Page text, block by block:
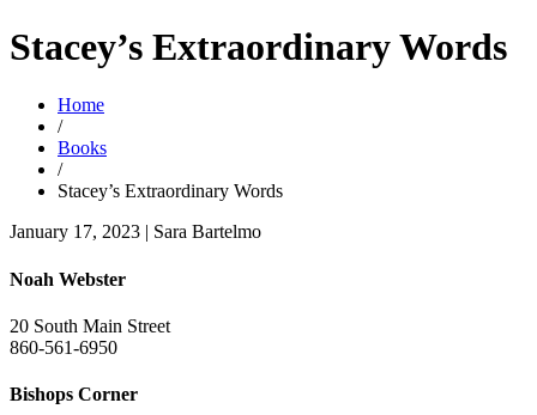
Stacey’s Extraordinary Words
Home
/
Books
/
Stacey’s Extraordinary Words
January 17, 2023 | Sara Bartelmo
Noah Webster
20 South Main Street
860-561-6950
Bishops Corner